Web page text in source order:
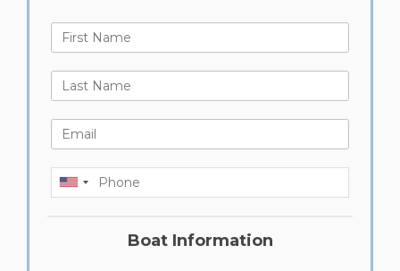
First Name
Last Name
Last Name
Phone
Boat Information